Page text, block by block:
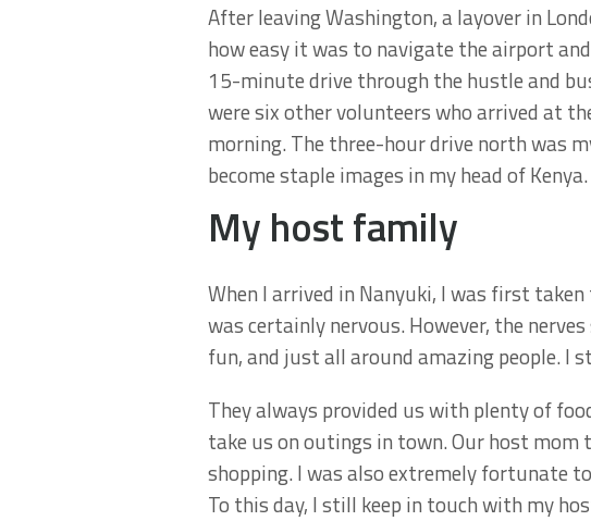
After leaving Washington, a layover in
how easy it was to navigate the airport
15-minute drive through the hustle and
were six other volunteers who arrived at
morning. The three-hour drive north was
become staple images in my head of Kenya.
My host family
When I arrived in Nanyuki, I was first
was certainly nervous. However, the
fun, and just all around amazing people. I
They always provided us with plenty of
take us on outings in town. Our host mom
shopping. I was also extremely fortunate
To this day, I still keep in touch with my